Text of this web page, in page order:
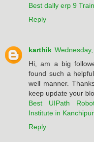
Best dally erp 9
Reply
karthik
Hi, am a big
found such a
well manner.
keep update your
Best UIPath
Institute in
Reply